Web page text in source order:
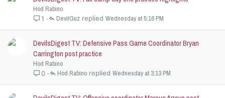
Hod Rabino
1 Wednesday at 5:16 PM
DevilGuz
DevilsDigest TV: Defensive Pass Game Coordinator Bryan
Carrington post practice
Hod Rabino
0 Wednesday at 3:13 PM
Hod Rabino